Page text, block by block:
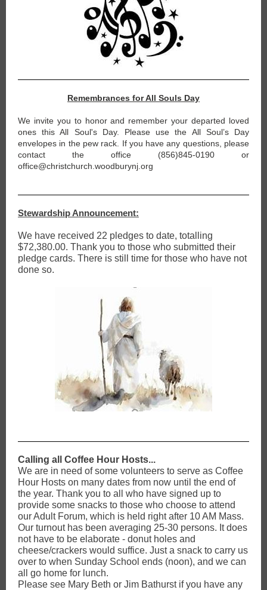
Remembrances for All Souls Day
We invite you to honor and remember your departed loved
ones this All Soul's Day. Please use the All Soul’s Day
envelopes in the pew rack. If you have any questions, please
contact the office (856)845-0190 or
office@christchurch.woodburynj.org
Stewardship Announcement:
We have received 22 pledges to date, totalling
$72,380.00. Thank you to those who submitted their
pledge cards. There is still time for those who have not
done so.
Calling all Coffee Hour Hosts...
We are in need of some volunteers to serve as Coffee
Hour Hosts on many dates from now until the end of
the year. Thank you to all who have signed up to
provide some snacks to those who choose to attend
our Adult Forum, which is held right after 10 AM Mass.
Our turnout has been averaging 25-30 persons. It does
not have to be elaborate - donut holes and
cheese/crackers would suffice. Just a snack to carry us
over to when Sunday School ends (noon), and we can
all go home for lunch.
Please see Mary Beth or Jim Bathurst if you have any